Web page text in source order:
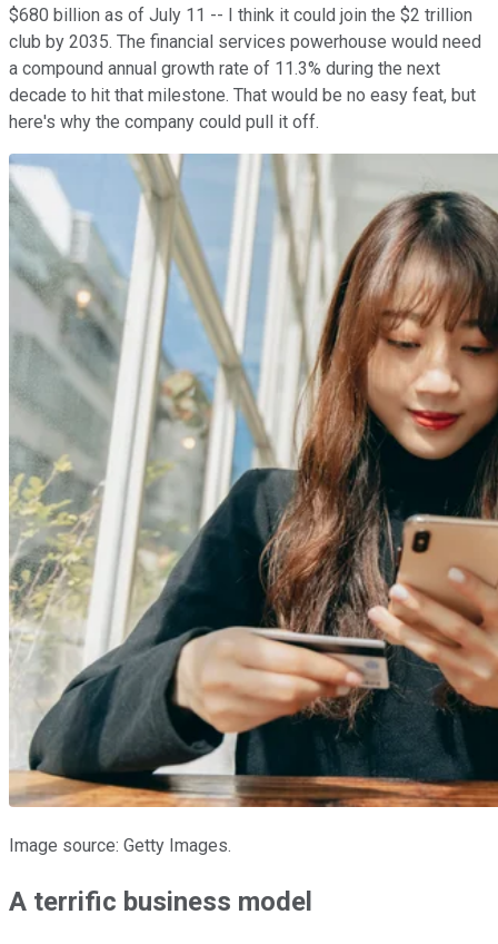
$680 billion as of July 11 -- I think it could join the $2 trillion
club by 2035. The financial services powerhouse would need
a compound annual growth rate of 11.3% during the next
decade to hit that milestone. That would be no easy feat, but
here's why the company could pull it off.
Image source: Getty Images.
A terrific business model